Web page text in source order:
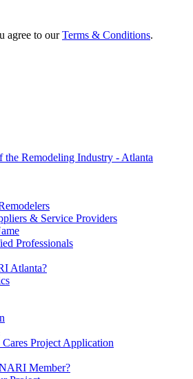
agree to ourTerms & Conditions.
& Service Providers
Professionals
Atlanta?
Project Application
Member?